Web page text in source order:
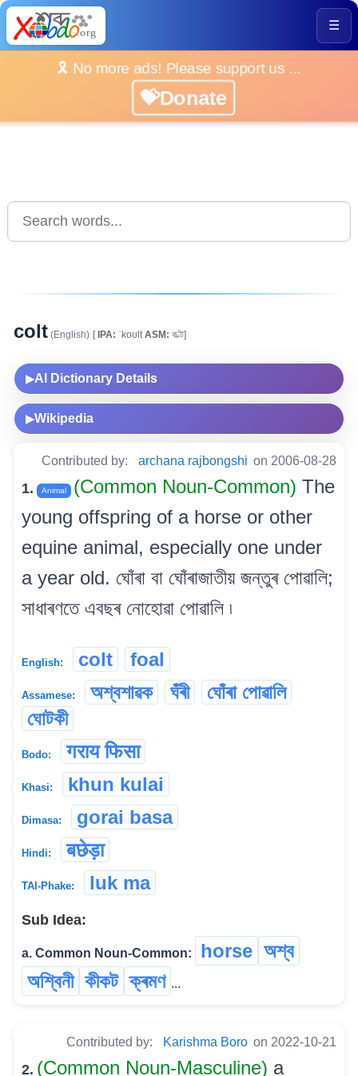
☰
🎗️ No more ads! Please support us ...
💝Donate
colt (English) [IPA: ˈkoʊlt ASM: ক’ল্ট]
▶AI Dictionary Details
▶Wikipedia
Contributed by: archana rajbongshi on 2006-08-28
1. Animal (Common Noun-Common) The
young offspring of a horse or other
equine animal, especially one under
a year old. ঘোঁৰা বা ঘোঁৰাজাতীয় জন্তুৰ পোৱালি;
সাধাৰণতে এবছৰ নোহোৱা পোৱালি ৷
English: colt foal
Assamese: অশ্বশাৱক ঘঁৰী
ঘোঁৰা পোৱালি
ঘোটকী
Bodo: गराय फिसा
Khasi: khun kulai
Dimasa: gorai basa
Hindi: बछेड़ा
TAI-Phake: luk ma
Sub Idea:
a. Common Noun-Common: horse অশ্ব
অশ্বিনী কীকট ক্ৰমণ ...
Contributed by: Karishma Boro on 2022-10-21
2. (Common Noun-Masculine) a